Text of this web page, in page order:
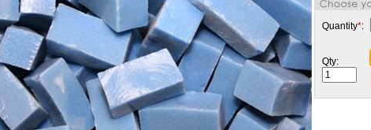
Quantity*:
Qty: